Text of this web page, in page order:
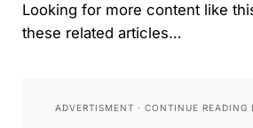
Looking for more content like
these related articles…